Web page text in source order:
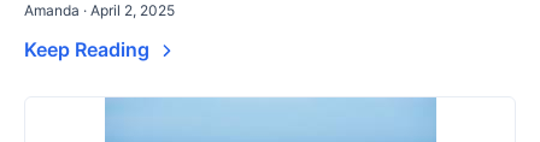
Amanda · April 2, 2025
Keep Reading